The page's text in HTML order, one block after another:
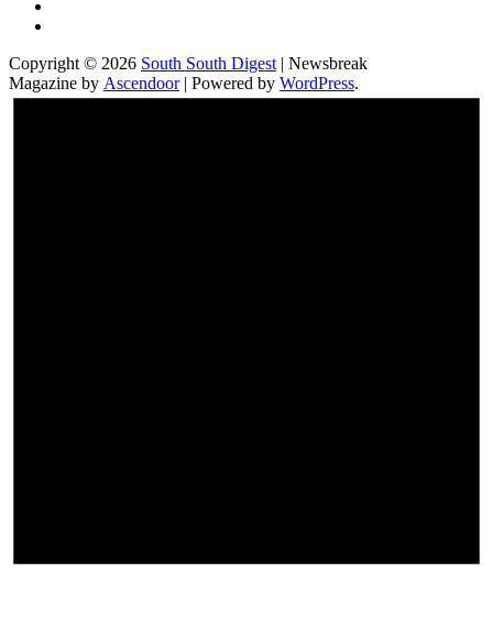
Copyright © 2026 South South Digest | Newsbreak
Magazine by Ascendoor| Powered by WordPress.